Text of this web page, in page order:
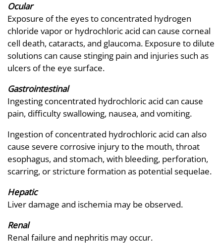
Ocular
Exposure of the eyes to concentrated hydrogen
chloride vapor or hydrochloric acid can cause corneal
cell death, cataracts, and glaucoma. Exposure to dilute
solutions can cause stinging pain and injuries such as
ulcers of the eye surface.
Gastrointestinal
Ingesting concentrated hydrochloric acid can cause
pain, difficulty swallowing, nausea, and vomiting.
Ingestion of concentrated hydrochloric acid can also
cause severe corrosive injury to the mouth, throat
esophagus, and stomach, with bleeding, perforation,
scarring, or stricture formation as potential sequelae.
Hepatic
Liver damage and ischemia may be observed.
Renal
Renal failure and nephritis may occur.